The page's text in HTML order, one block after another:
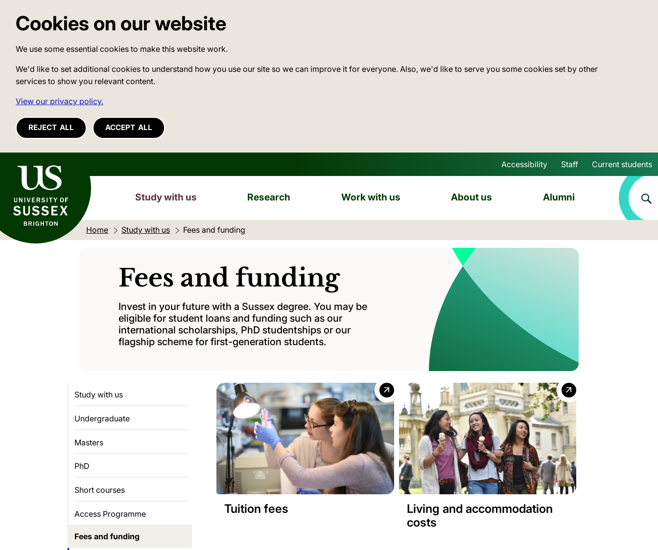
Cookies on our website
We use some essential cookies to make this website work.
We'd like to set additional cookies to understand how you use our site so we can improve it for everyone. Also, we'd like to serve you some cookies set by other
services to show you relevant content.
View our privacy policy.
REJECT ALL ACCEPT ALL
University of Sussex Skip to main content
Accessibility Staff Current students
Study with us Research Work with us About us Alumni
Home Study with us Current location:
Fees and funding
Fees and funding
Invest in your future with a Sussex degree. You may be
eligible for student loans and funding such as our
international scholarships, PhD studentships or our
flagship scheme for first-generation students.
Tuition fees
Living and accommodation
costs
Study with us
Undergraduate
Masters
PhD
Short courses
Access Programme
Fees and funding